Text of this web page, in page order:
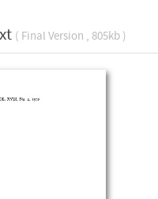
( Final Version , 805kb )